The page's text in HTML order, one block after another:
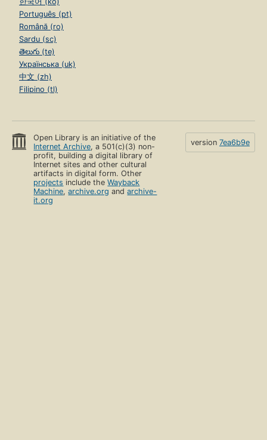
Português (pt)
Română (ro)
Sardu (sc)
తెలుగు (te)
Українська (uk)
中文 (zh)
Filipino (tl)
Open Library is an initiative of the
Internet Archive, a 501(c)(3) non-
profit, building a digital library of
Internet sites and other cultural
artifacts in digital form. Other
projects include theWayback
Machine,archive.org andarchive-
it.org
version 7ea6b9e